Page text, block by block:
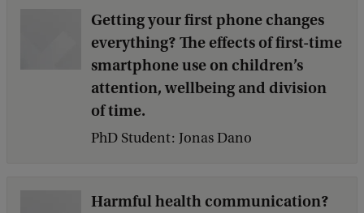
Getting your first phone changes
everything? The effects of first-time
smartphone use on children’s
attention, wellbeing and division
of time.
PhD Student: Jonas Dano
Harmful health communication?